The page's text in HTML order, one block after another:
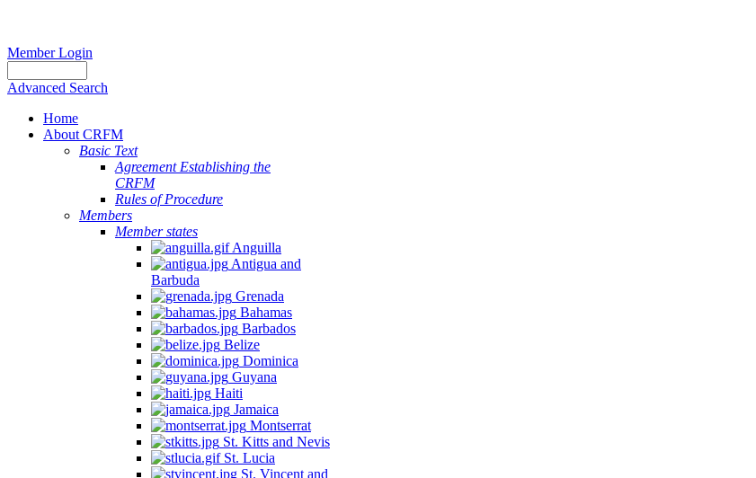
Member Login
Advanced Search
Home
About CRFM
Basic Text
Agreement Establishing the
CRFM
Rules of Procedure
Members
Member states
Anguilla
Antigua and
Barbuda
Grenada
Bahamas
Barbados
Belize
Dominica
Guyana
Haiti
Jamaica
Montserrat
St. Kitts and Nevis
St. Lucia
St. Vincent and